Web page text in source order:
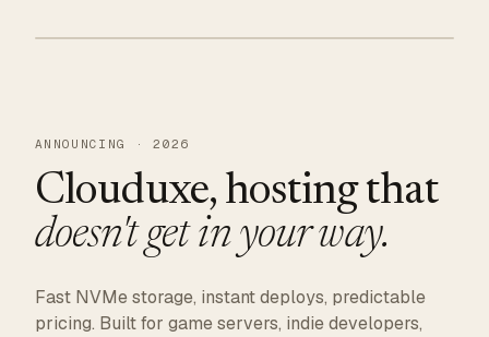
ANNOUNCING · 2026
Clouduxe, hosting that
doesn't get in your way.
Fast NVMe storage, instant deploys, predictable
pricing. Built for game servers, indie developers,